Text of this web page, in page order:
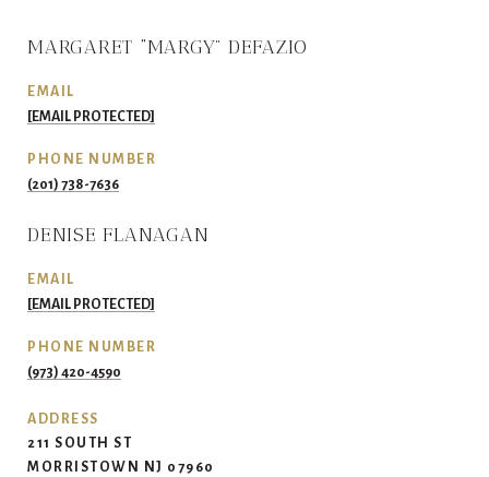
MARGARET “MARGY” DEFAZIO
EMAIL
[EMAIL PROTECTED]
PHONE NUMBER
(201) 738-7636
DENISE FLANAGAN
EMAIL
[EMAIL PROTECTED]
PHONE NUMBER
(973) 420-4590
ADDRESS
211 SOUTH ST
MORRISTOWN NJ 07960